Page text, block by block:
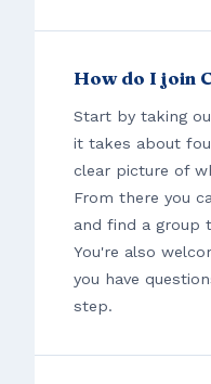
How do I join
Start by taking
it takes about
clear picture of
From there you
and find a group
You're also
you have
step.